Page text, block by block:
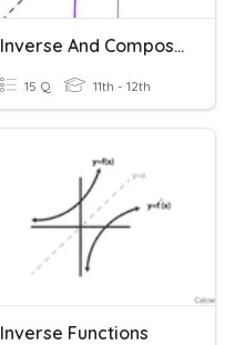
Inverse And Composite Function
15 Q 11th - 12th
Inverse Functions